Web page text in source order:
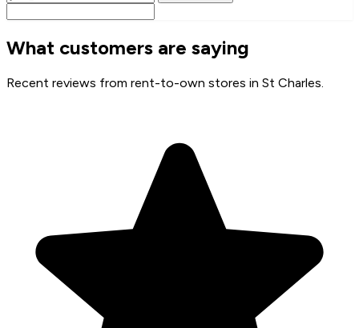
What customers are saying
Recent reviews from rent-to-own stores in St Charles.